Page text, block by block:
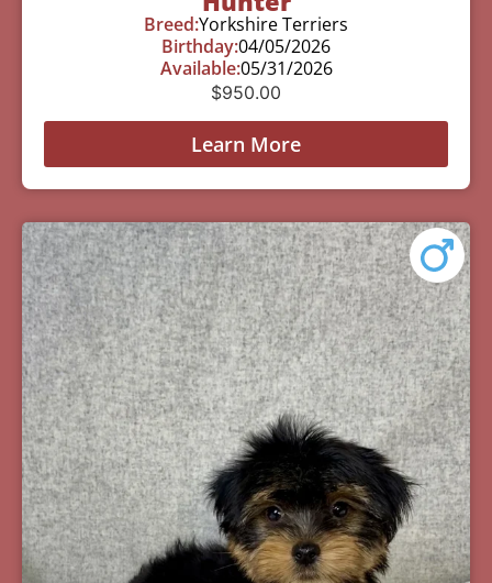
Breed:Yorkshire Terriers
Birthday:04/05/2026
Available:05/31/2026
$950.00
Learn More